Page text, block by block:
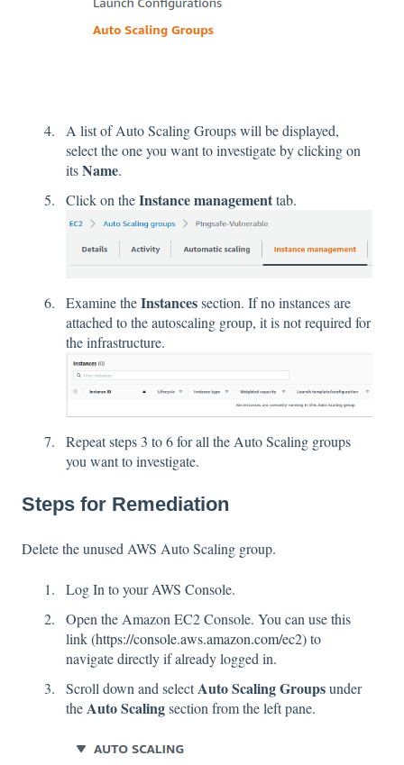
A list of Auto Scaling Groups will be displayed,
select the one you want to investigate by clicking on
itsName.
Click on theInstance managementtab.
Examine theInstancessection. If no instances are
attached to the autoscaling group, it is not required for
the infrastructure.
Repeat steps 3 to 6 for all the Auto Scaling groups
you want to investigate.
Steps for Remediation
Delete the unused AWS Auto Scaling group.
Log In to your AWS Console.
Open the Amazon EC2 Console. You can use this
link (https://console.aws.amazon.com/ec2) to
navigate directly if already logged in.
Scroll down and selectAuto Scaling Groupsunder
theAuto Scalingsection from the left pane.